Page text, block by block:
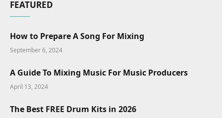
FEATURED
How to Prepare A Song For Mixing
September 6, 2024
A Guide To Mixing Music For Music Producers
April 13, 2024
The Best FREE Drum Kits in 2026